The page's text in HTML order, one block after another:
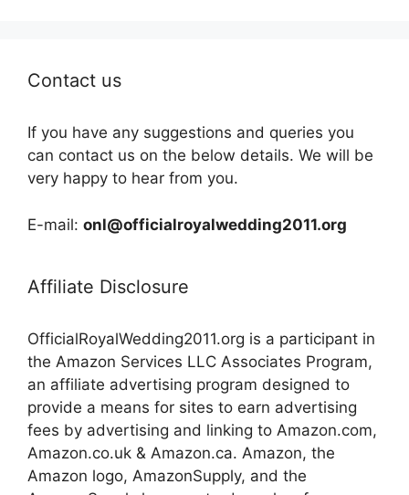
Contact us
If you have any suggestions and queries you
can contact us on the below details. We will be
very happy to hear from you.
E-mail: onl@officialroyalwedding2011.org
Affiliate Disclosure
OfficialRoyalWedding2011.org is a participant in
the Amazon Services LLC Associates Program,
an affiliate advertising program designed to
provide a means for sites to earn advertising
fees by advertising and linking to Amazon.com,
Amazon.co.uk & Amazon.ca. Amazon, the
Amazon logo, AmazonSupply, and the